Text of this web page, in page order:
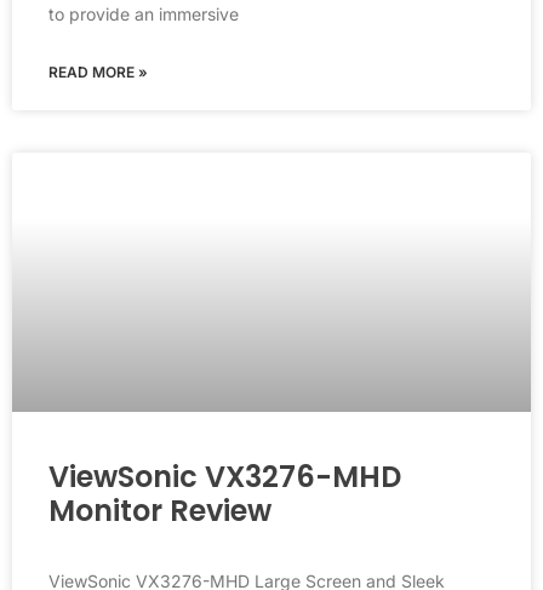
to provide an immersive
READ MORE »
ViewSonic VX3276-MHD
Monitor Review
ViewSonic VX3276-MHD Large Screen and Sleek